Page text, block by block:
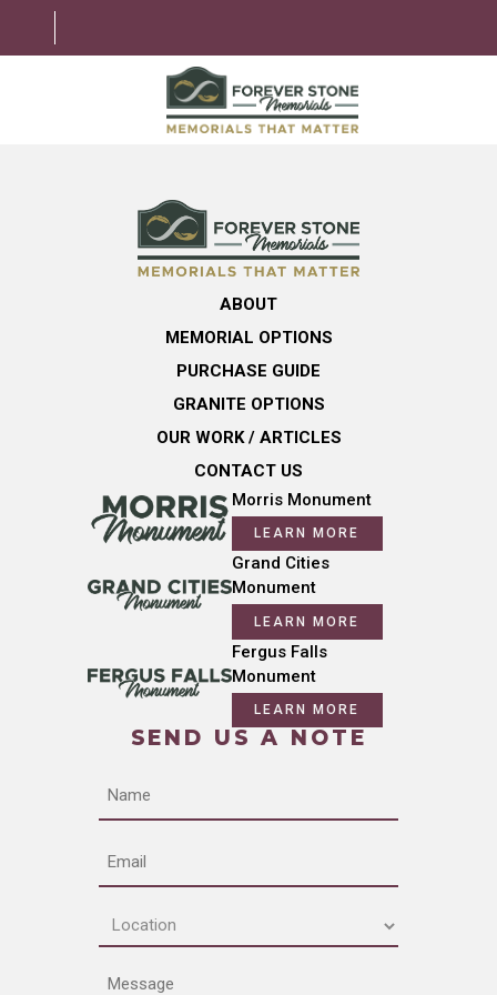
MEMORIAL OPTIONS
LEARNING CENTER
ABOUT
MEMORIAL OPTIONS
PURCHASE GUIDE
GRANITE OPTIONS
OUR WORK / ARTICLES
CONTACT US
Morris Monument
LEARN MORE
Grand Cities
Monument
LEARN MORE
Fergus Falls
Monument
LEARN MORE
SEND US A NOTE
Name
Email
Location
(Required)
Message